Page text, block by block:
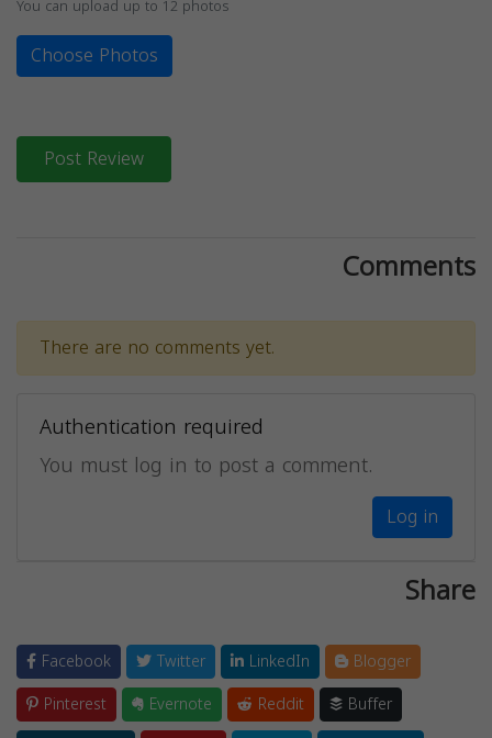
You can upload up to 12 photos
Choose Photos
Post Review
Comments
There are no comments yet.
Authentication required
You must log in to post a comment.
Log in
Share
Facebook Twitter LinkedIn
Blogger
Pinterest
Evernote Reddit
Buffer